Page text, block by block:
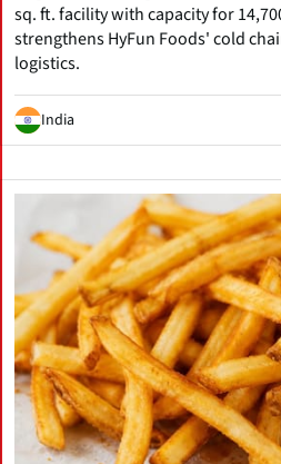
sq. ft. facility with capacity for
strengthens HyFun Foods' cold
logistics.
India